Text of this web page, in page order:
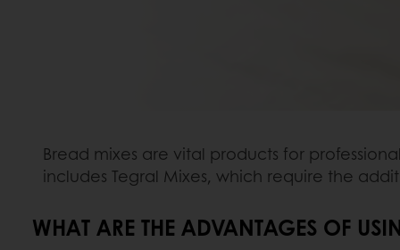
Bread mixes are vital products for
includes Tegral Mixes, which require the
WHAT ARE THE ADVANTAGES OF